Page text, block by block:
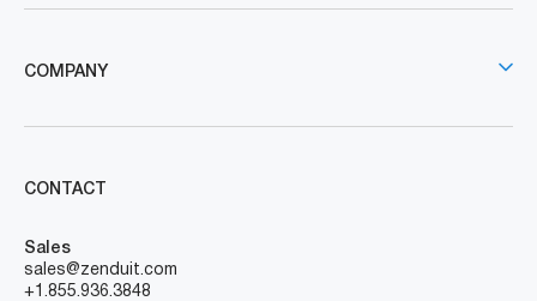
COMPANY
CONTACT
Sales
sales@zenduit.com
+1.855.936.3848